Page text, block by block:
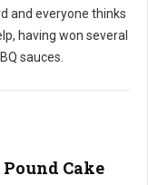
and everyone thinks
having won several
sauces.
Cake